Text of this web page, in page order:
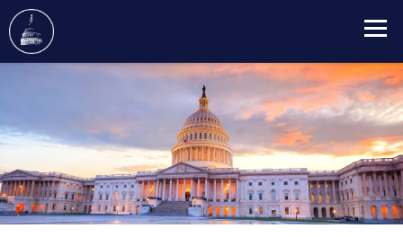
content